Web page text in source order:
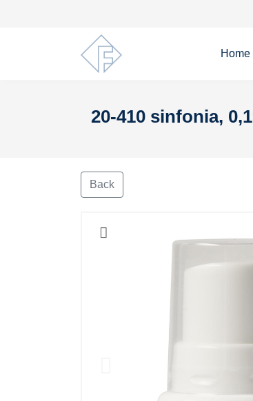
Home
20-410 sinfonia,
Back